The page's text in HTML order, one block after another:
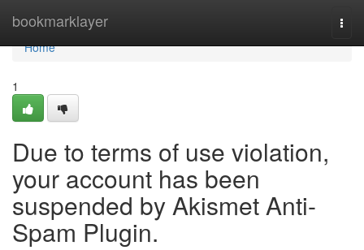
bookmarklayer
Home
Home
1
Due to terms of use violation,
your account has been
suspended by Akismet Anti-
Spam Plugin.